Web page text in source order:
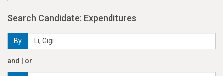
Search Candidate: Expenditures
By
and | or